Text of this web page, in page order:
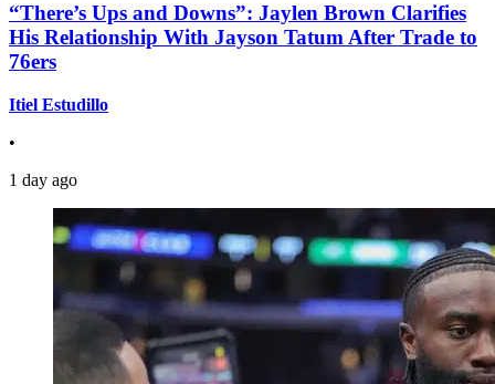
“There’s Ups and Downs”: Jaylen Brown Clarifies
His Relationship With Jayson Tatum After Trade to
76ers
Itiel Estudillo
•
1 day ago